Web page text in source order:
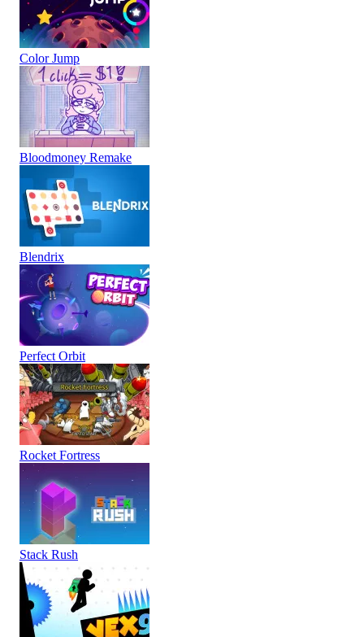
Color Jump
Bloodmoney Remake
Blendrix
Perfect Orbit
Rocket Fortress
Stack Rush